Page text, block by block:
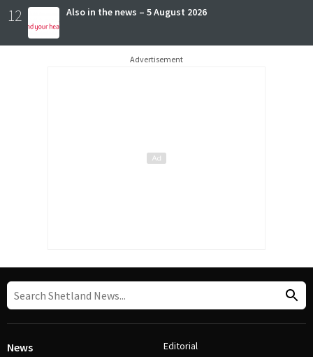
12 Also in the news – 5 August 2026
Advertisement
News Editorial